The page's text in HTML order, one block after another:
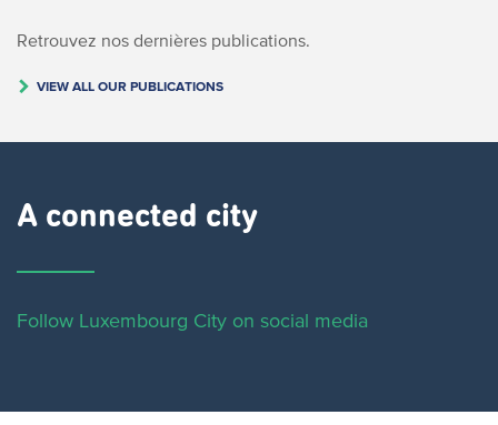
Retrouvez nos dernières publications.
VIEW ALL OUR PUBLICATIONS
A connected city ​
Follow Luxembourg City on social media